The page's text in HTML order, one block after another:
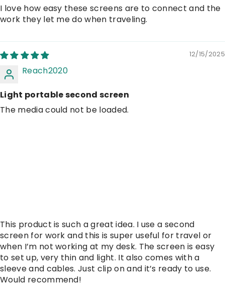
I love how easy these screens are to connect and the
work they let me do when traveling.
12/15/2025
Reach2020
Light portable second screen
The media could not be loaded.
This product is such a great idea. I use a second
screen for work and this is super useful for travel or
when I’m not working at my desk. The screen is easy
to set up, very thin and light. It also comes with a
sleeve and cables. Just clip on and it’s ready to use.
Would recommend!